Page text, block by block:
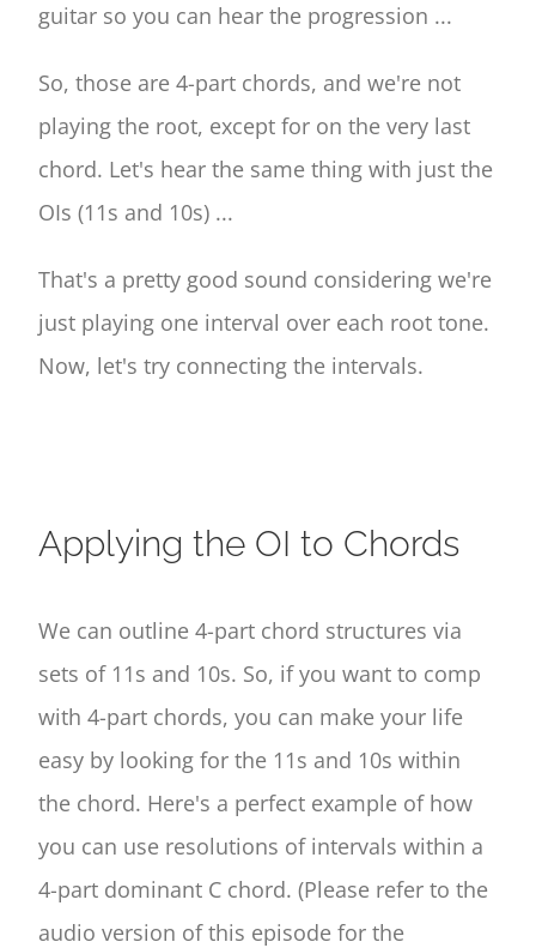
guitar so you can hear the progression ...
So, those are 4-part chords, and we're not
playing the root, except for on the very last
chord. Let's hear the same thing with just the
OIs (11s and 10s) ...
That's a pretty good sound considering we're
just playing one interval over each root tone.
Now, let's try connecting the intervals.
Applying the OI to Chords
We can outline 4-part chord structures via
sets of 11s and 10s. So, if you want to comp
with 4-part chords, you can make your life
easy by looking for the 11s and 10s within
the chord. Here's a perfect example of how
you can use resolutions of intervals within a
4-part dominant C chord. (Please refer to the
audio version of this episode for the